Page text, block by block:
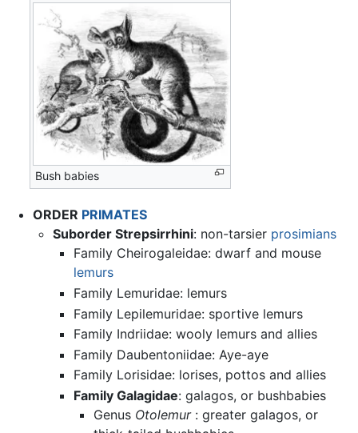
Bush babies
ORDER PRIMATES
Suborder Strepsirrhini: non-tarsier prosimians
Family Cheirogaleidae: dwarf and mouse
lemurs
Family Lemuridae: lemurs
Family Lepilemuridae: sportive lemurs
Family Indriidae: wooly lemurs and allies
Family Daubentoniidae: Aye-aye
Family Lorisidae: lorises, pottos and allies
Family Galagidae: galagos, or bushbabies
Genus Otolemur: greater galagos, or